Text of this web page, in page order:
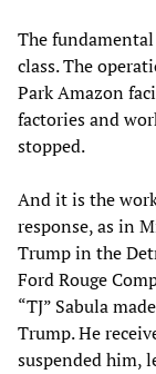
The
class. The
Park Amazon
factories and
stopped.
And it is the
response, as in
Trump in the
Ford Rouge
“TJ” Sabula
Trump. He
suspended him,